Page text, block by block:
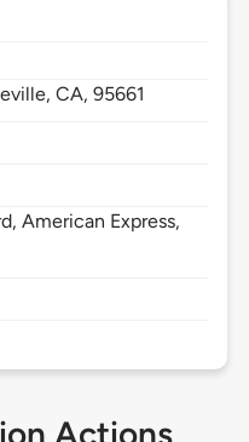
CA,95661
American Express,
Actions